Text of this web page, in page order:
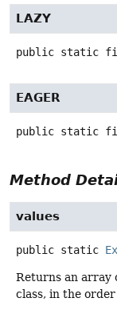
LAZY
public static
EAGER
public static
Method
values
public static
Returns an array
class, in the